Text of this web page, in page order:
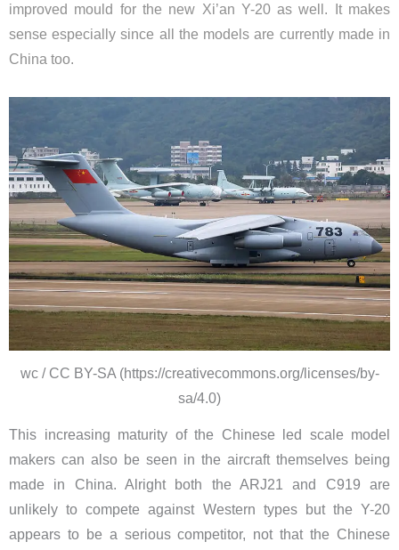
improved mould for the new Xi’an Y-20 as well. It makes
sense especially since all the models are currently made in
China too.
wc / CC BY-SA (https://creativecommons.org/licenses/by-
sa/4.0)
This increasing maturity of the Chinese led scale model
makers can also be seen in the aircraft themselves being
made in China. Alright both the ARJ21 and C919 are
unlikely to compete against Western types but the Y-20
appears to be a serious competitor, not that the Chinese